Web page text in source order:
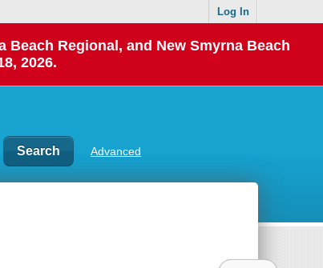
Log In
Regional, and New Smyrna Beach
2026.
Advanced